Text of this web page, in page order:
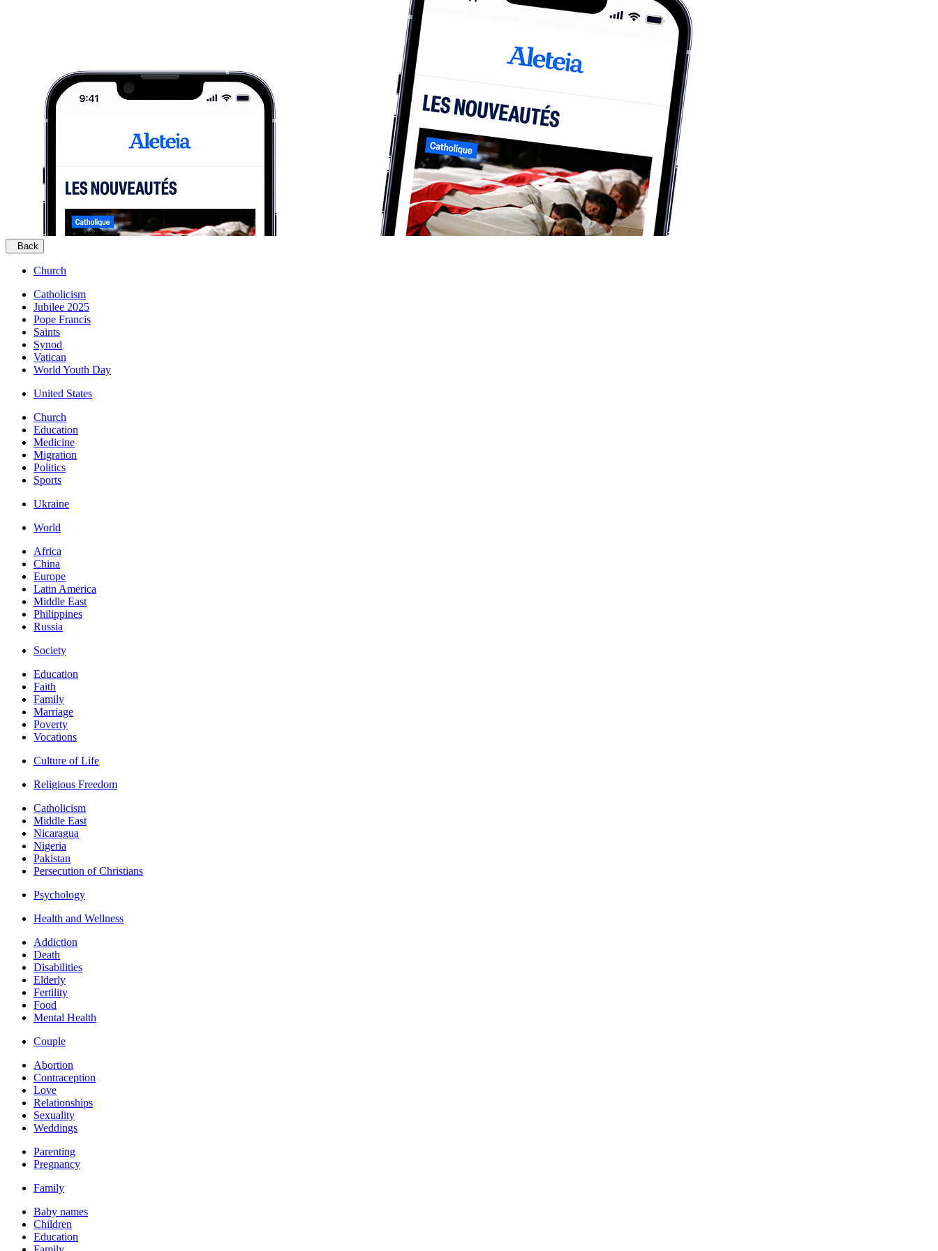
Back
Church
Catholicism
Jubilee 2025
Pope Francis
Saints
Synod
Vatican
World Youth Day
United States
Church
Education
Medicine
Migration
Politics
Sports
Ukraine
World
Africa
China
Europe
Latin America
Middle East
Philippines
Russia
Society
Education
Faith
Family
Marriage
Poverty
Vocations
Culture of Life
Religious Freedom
Catholicism
Middle East
Nicaragua
Nigeria
Pakistan
Persecution of Christians
Psychology
Health and Wellness
Addiction
Death
Disabilities
Elderly
Fertility
Food
Mental Health
Couple
Abortion
Contraception
Love
Relationships
Sexuality
Weddings
Parenting
Pregnancy
Family
Baby names
Children
Education